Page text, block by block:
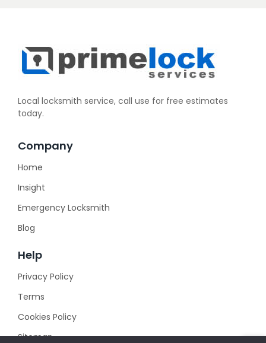
Local locksmith service, call use for free estimates
today.
Company
Home
Insight
Emergency Locksmith
Blog
Help
Privacy Policy
Terms
Cookies Policy
Sitemap